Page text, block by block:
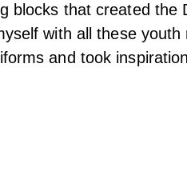
blocks that created the
with all these
and took